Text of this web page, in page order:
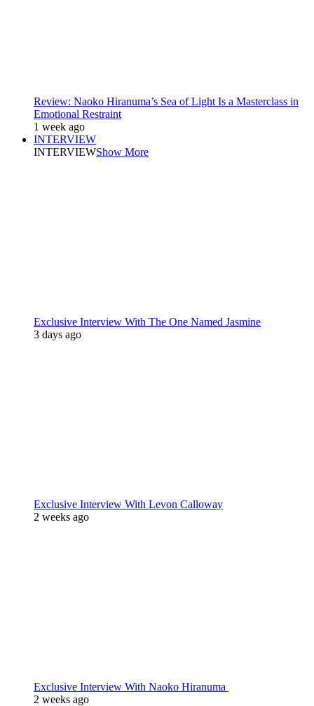
Review: Naoko Hiranuma’s Sea of Light Is a Masterclass in
Emotional Restraint
1 week ago
INTERVIEW
INTERVIEWShow More
Exclusive Interview With The One Named Jasmine
3 days ago
Exclusive Interview With Levon Calloway
2 weeks ago
Exclusive Interview With Naoko Hiranuma
2 weeks ago